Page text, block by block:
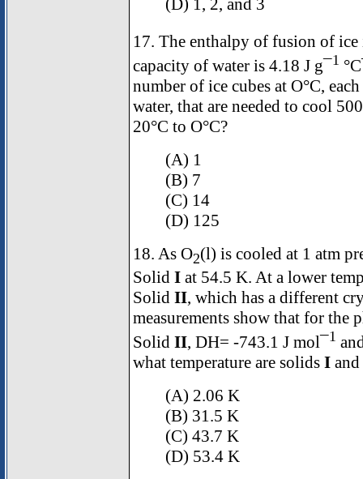
17. The enthalpy of fusion of
capacity of water is 4.18 J g¯1
number of ice cubes at O°C,
water, that are needed to cool
20°C to O°C?
(A) 1
(B) 7
(C) 14
(D) 125
18. As O2(l) is cooled at 1 atm
Solid I at 54.5 K. At a lower
Solid II, which has a different
measurements show that for the
Solid II, DH= -743.1 J mol¯1
what temperature are solids I and
(A) 2.06 K
(B) 31.5 K
(C) 43.7 K
(D) 53.4 K